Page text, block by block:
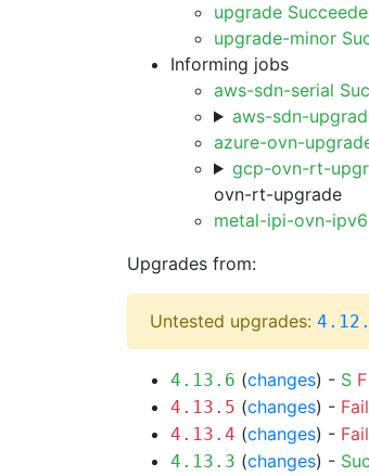
upgrade
upgrade-minor
Informing jobs
aws-sdn-serial
aws-sdn-
azure-ovn-
gcp-ovn-rt-
ovn-rt-upgrade
metal-ipi-ovn-
Upgrades from:
Untested upgrades:
4.13.6 (changes) - S F
4.13.5 (changes) -
4.13.4 (changes) -
4.13.3 (changes) -